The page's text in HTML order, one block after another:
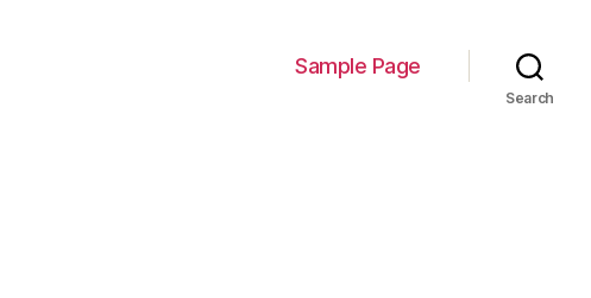
Sample Page
Search